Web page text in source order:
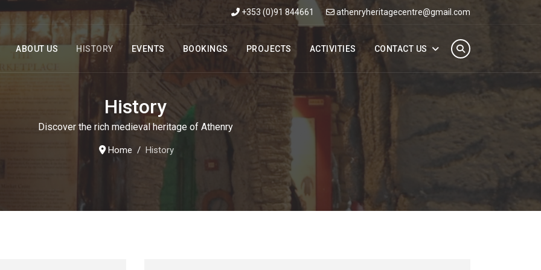
+353 (0)91 844661 athenryheritagecentre@gmail.com
ABOUT US HISTORY EVENTS BOOKINGS PROJECTS ACTIVITIES CONTACT US
History
Discover the rich medieval heritage of Athenry
Home History